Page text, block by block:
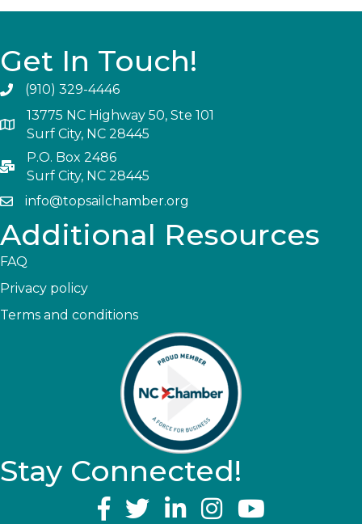
Get In Touch!
(910) 329-4446
13775 NC Highway 50, Ste 101
Surf City, NC 28445
P.O. Box 2486
Surf City, NC 28445
info@topsailchamber.org
Additional Resources
FAQ
Privacy policy
Terms and conditions
Stay Connected!
YouTube